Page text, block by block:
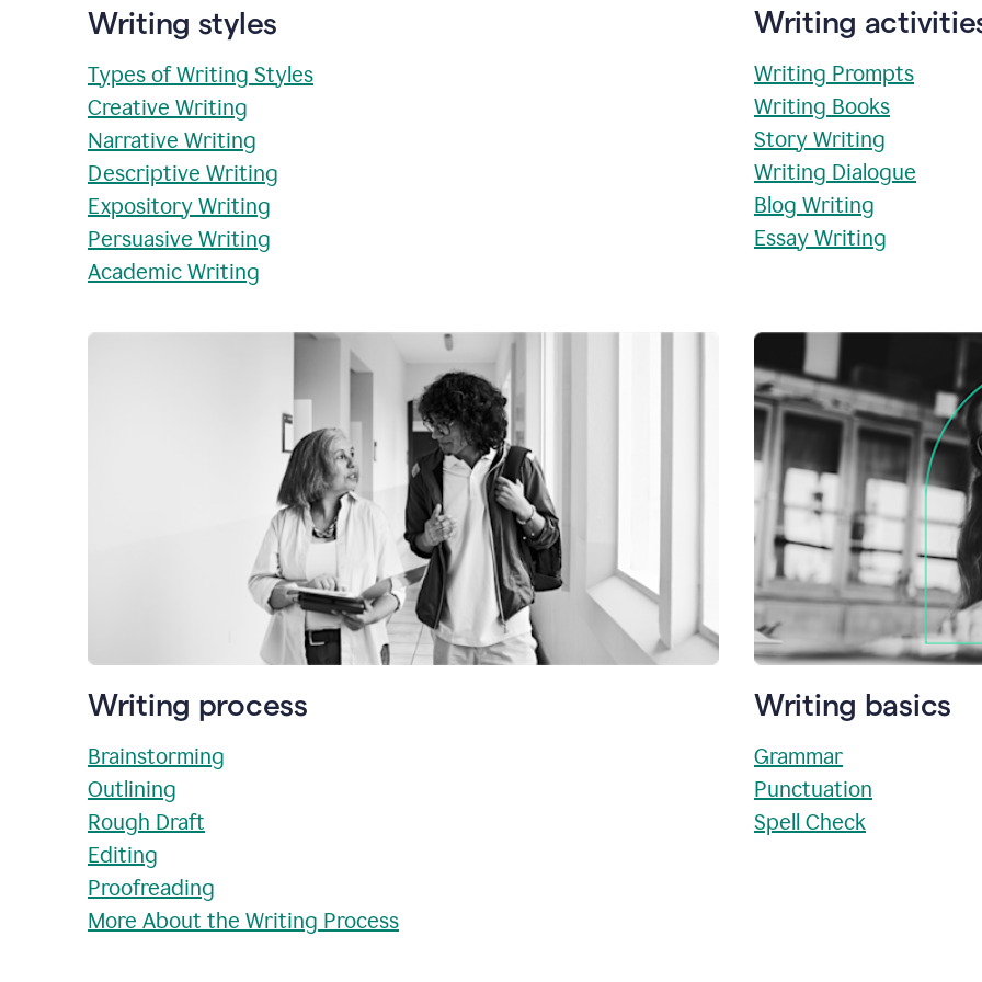
Writing styles
Types of Writing Styles
Creative Writing
Narrative Writing
Descriptive Writing
Expository Writing
Persuasive Writing
Academic Writing
Writing
Writing Prompts
Writing Books
Story Writing
Writing Dialogue
Blog Writing
Essay Writing
Writing process
Brainstorming
Outlining
Rough Draft
Editing
Proofreading
More About the Writing Process
Writing basics
Grammar
Punctuation
Spell Check